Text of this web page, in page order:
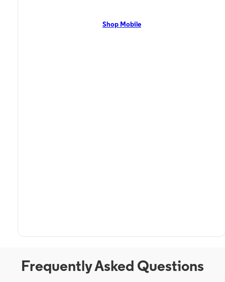
Shop Mobile
Frequently Asked Questions